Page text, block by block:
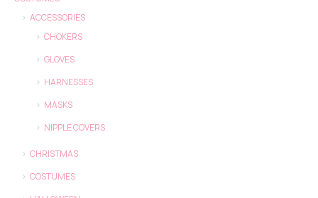
ACCESSORIES
CHOKERS
GLOVES
HARNESSES
MASKS
NIPPLE COVERS
CHRISTMAS
COSTUMES